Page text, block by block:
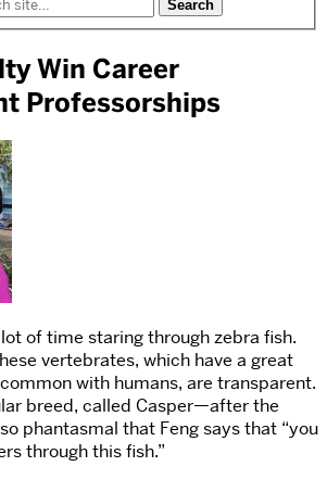
Win Career
Professorships
of time staring through zebra fish.
vertebrates, which have a great
with humans, are transparent.
breed, called Casper—after the
phantasmal that Feng says that “you
through this fish.”